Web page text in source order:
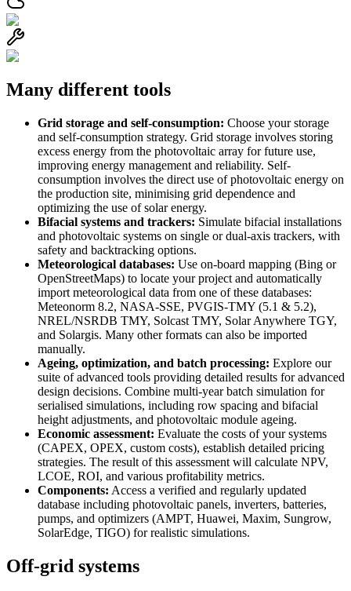
Many different tools
Grid storage and self-consumption: Choose your storage
and self-consumption strategy. Grid storage involves storing
excess energy from the photovoltaic array for future use,
improving energy management and reliability. Self-
consumption involves the direct use of photovoltaic energy on
the production site, minimising grid dependence and
optimizing the use of solar energy.
Bifacial systems and trackers: Simulate bifacial installations
and photovoltaic systems on single or dual-axis trackers, with
safety and backtracking options.
Meteorological databases: Use on-board mapping (Bing or
OpenStreetMaps) to locate your project and automatically
import meteorological data from one of these databases:
Meteonorm 8.2, NASA-SSE, PVGIS-TMY (5.1 & 5.2),
NREL/NSRDB TMY, Solcast TMY, Solar Anywhere TGY,
and Solargis. Many other formats can also be imported
manually.
Ageing, optimization, and batch processing: Explore our
suite of advanced tools providing detailed results for advanced
design decisions. Combine multi-year batch simulation for
serialised simulations, including row spacing and bifacial
height adjustments, and photovoltaic module ageing.
Economic assessment: Evaluate the costs of your systems
(CAPEX, OPEX, custom costs), establish detailed pricing
strategies. The result of this assessment will calculate NPV,
LCOE, ROI, and various profitability metrics.
Components: Access a verified and regularly updated
database including photovoltaic panels, inverters, batteries,
pumps, and optimizers (AMPT, Huawei, Maxim, Sungrow,
SolarEdge, TIGO) for realistic simulations.
Off-grid systems